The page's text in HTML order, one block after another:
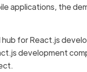
applications, the
hub for React.js
development